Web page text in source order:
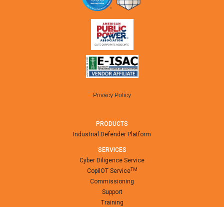
Privacy Policy
PRODUCTS
Industrial Defender Platform
SERVICES
Cyber Diligence Service
CopilOT ServiceTM
Commissioning
Support
Training